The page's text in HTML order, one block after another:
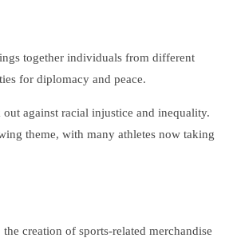
together individuals from different
for diplomacy and peace.
against racial injustice and inequality.
theme, with many athletes now taking
creation of sports-related merchandise